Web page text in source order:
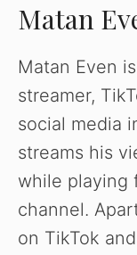
Matan
Matan Even
streamer,
social media
streams his
while playing
channel.
on TikTok